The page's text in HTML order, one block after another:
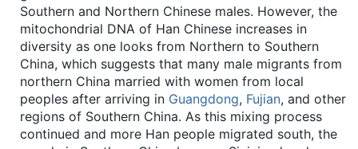
Southern and Northern Chinese males. However, the
mitochondrial DNA of Han Chinese increases in
diversity as one looks from Northern to Southern
China, which suggests that many male migrants from
northern China married with women from local
peoples after arriving in Guangdong, Fujian, and other
regions of Southern China. As this mixing process
continued and more Han people migrated south, the